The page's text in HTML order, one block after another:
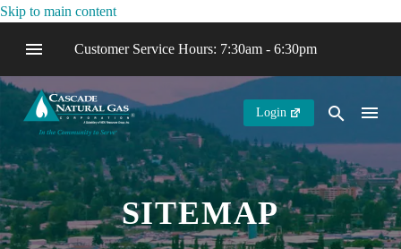
Skip to main content
Customer Service Hours: 7:30am - 6:30pm
Login
SITEMAP